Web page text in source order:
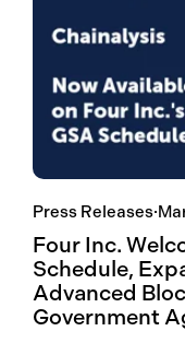
Press Releases·
Four Inc.
Schedule,
Advanced
Government